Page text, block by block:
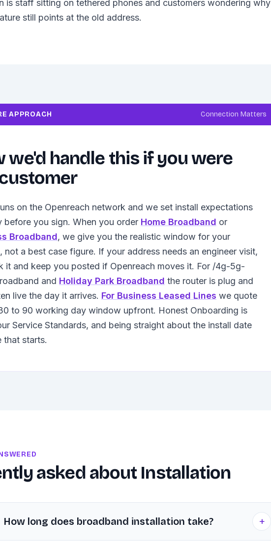
is staff sitting on tethered phones and customers wondering why
still points at the old address.
APPROACH Connection Matters
we'd handle this if you were
on the Openreach network and we set install expectations
before you sign. When you order Home Broadband or
Broadband, we give you the realistic window for your
not a best case figure. If your address needs an engineer visit,
it and keep you posted if Openreach moves it. For /4g-5g-
and Holiday Park Broadband the router is plug and
live the day it arrives. For Business Leased Lines we quote
to 90 working day window upfront. Honest Onboarding is
Service Standards, and being straight about the install date
that starts.
asked about Installation
How long does broadband installation take? +